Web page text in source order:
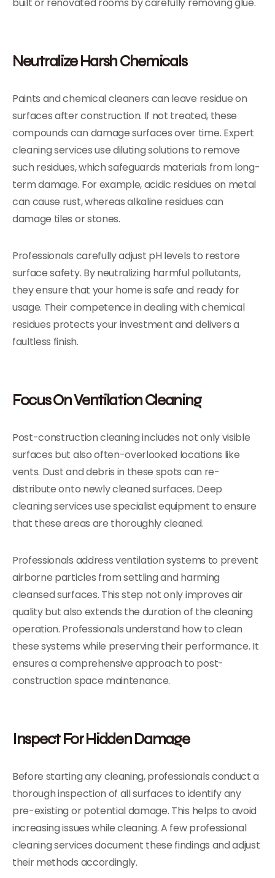
Neutralize Harsh Chemicals
Paints and chemical cleaners can leave residue on
surfaces after construction. If not treated, these
compounds can damage surfaces over time. Expert
cleaning services use diluting solutions to remove
such residues, which safeguards materials from long-
term damage. For example, acidic residues on metal
can cause rust, whereas alkaline residues can
damage tiles or stones.
Professionals carefully adjust pH levels to restore
surface safety. By neutralizing harmful pollutants,
they ensure that your home is safe and ready for
usage. Their competence in dealing with chemical
residues protects your investment and delivers a
faultless finish.
Focus On Ventilation Cleaning
Post-construction cleaning includes not only visible
surfaces but also often-overlooked locations like
vents. Dust and debris in these spots can re-
distribute onto newly cleaned surfaces. Deep
cleaning services use specialist equipment to ensure
that these areas are thoroughly cleaned.
Professionals address ventilation systems to prevent
airborne particles from settling and harming
cleansed surfaces. This step not only improves air
quality but also extends the duration of the cleaning
operation. Professionals understand how to clean
these systems while preserving their performance. It
ensures a comprehensive approach to post-
construction space maintenance.
Inspect For Hidden Damage
Before starting any cleaning, professionals conduct a
thorough inspection of all surfaces to identify any
pre-existing or potential damage. This helps to avoid
increasing issues while cleaning. A few professional
cleaning services document these findings and adjust
their methods accordingly.